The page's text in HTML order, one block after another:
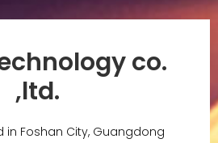
co.
,ltd.
in Foshan City, Guangdong